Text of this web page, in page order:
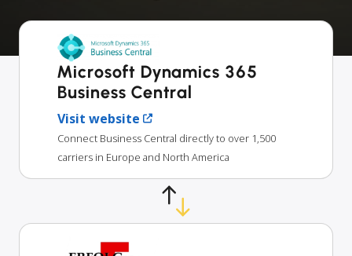
Microsoft Dynamics 365
Business Central
Visit website
Connect Business Central directly to over 1,500
carriers in Europe and North America